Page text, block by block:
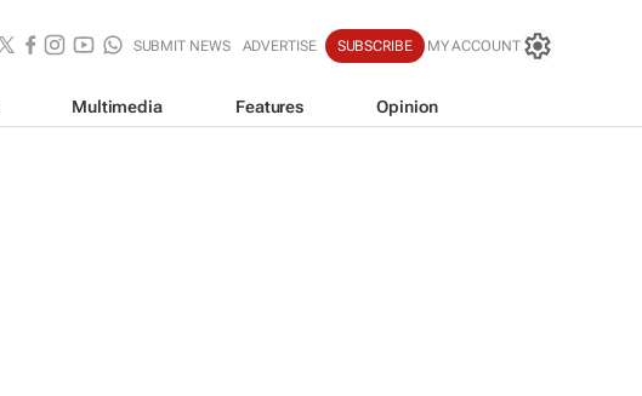
SUBMIT NEWS ADVERTISE SUBSCRIBE MY ACCOUNT
Multimedia Features Opinion